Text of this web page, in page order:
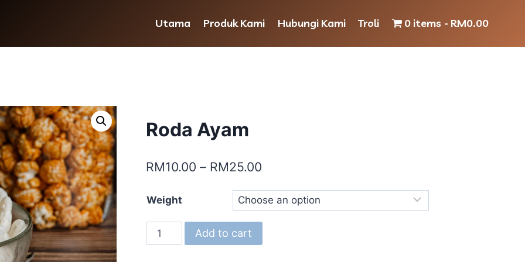
Utama Produk Kami Hubungi Kami Troli 0 items RM0.00
Roda Ayam
RM10.00 – RM25.00Price
RM10.00
through
RM25.00
Weight
Roda
Ayam
Add to cart